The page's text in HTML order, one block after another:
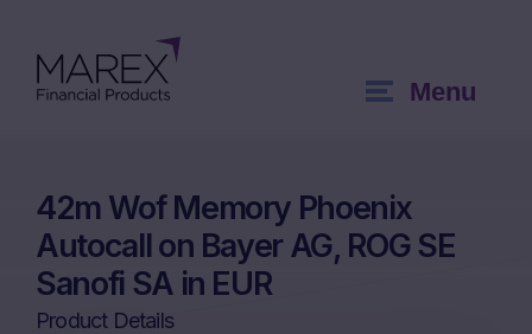
Menu
42m Wof Memory Phoenix
Autocall on Bayer AG, ROG SE
Sanofi SA in EUR
Product Details